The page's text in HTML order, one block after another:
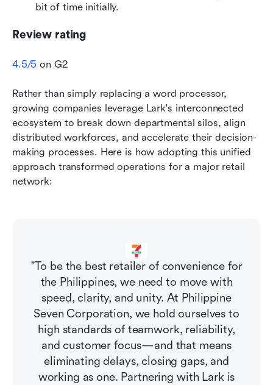
bit of time initially.
Review rating
4.5/5 on G2
Rather than simply replacing a word processor,
growing companies leverage Lark's interconnected
ecosystem to break down departmental silos, align
distributed workforces, and accelerate their decision-
making processes. Here is how adopting this unified
approach transformed operations for a major retail
network:
"To be the best retailer of convenience for
the Philippines, we need to move with
speed, clarity, and unity. At Philippine
Seven Corporation, we hold ourselves to
high standards of teamwork, reliability,
and customer focus—and that means
eliminating delays, closing gaps, and
working as one. Partnering with Lark is